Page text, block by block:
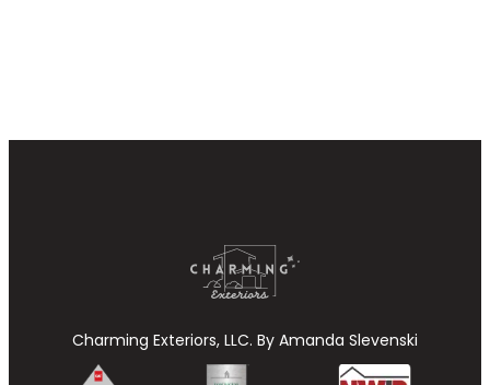
Charming Exteriors, LLC. By Amanda Slevenski